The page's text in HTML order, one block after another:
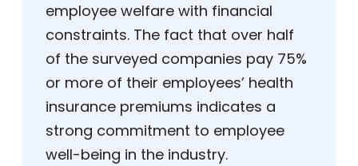
employee welfare with financial
constraints. The fact that over half
of the surveyed companies pay 75%
or more of their employees’ health
insurance premiums indicates a
strong commitment to employee
well-being in the industry.